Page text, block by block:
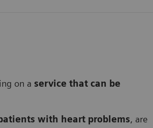
on a service that can be
with heart problems, are